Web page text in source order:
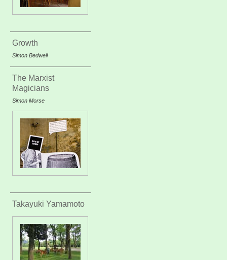
Growth
Simon Bedwell
The Marxist
Magicians
Simon Morse
Takayuki Yamamoto